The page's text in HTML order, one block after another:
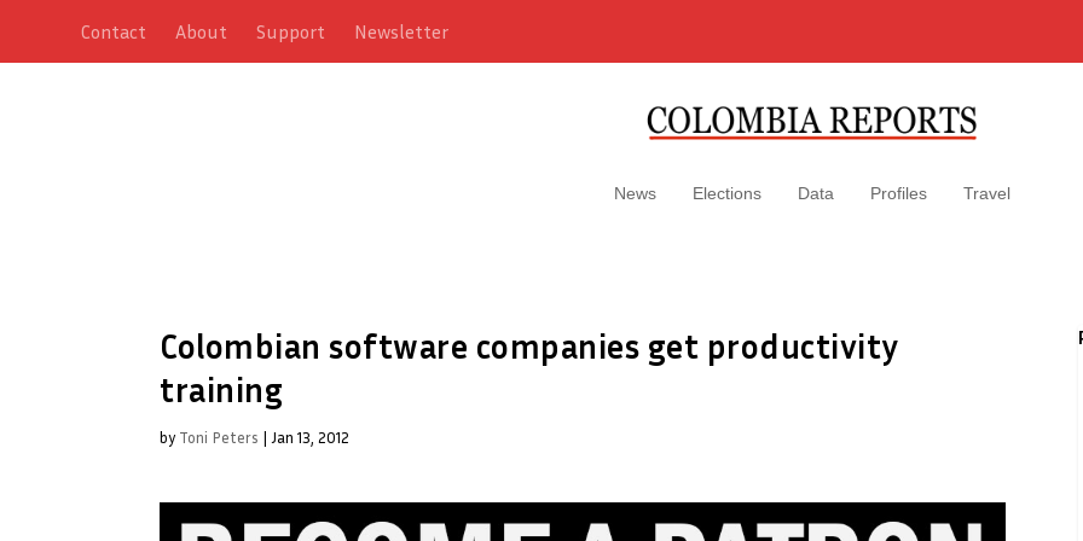
Contact About Support Newsletter
News Elections Data Profiles Travel
Colombian software companies get productivity
training
by Toni Peters | Jan 13, 2012